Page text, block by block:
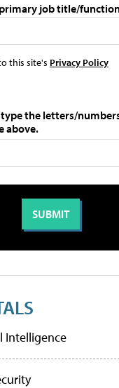
job title/
this site's Privacy Policy
type the letters/
above.
Intelligence